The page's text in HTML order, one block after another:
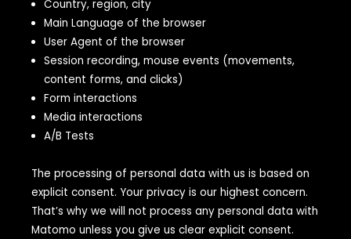
Country, region, city
Main Language of the browser
User Agent of the browser
Session recording, mouse events (movements,
content forms, and clicks)
Form interactions
Media interactions
A/B Tests
The processing of personal data with us is based on
explicit consent. Your privacy is our highest concern.
That’s why we will not process any personal data with
Matomo unless you give us clear explicit consent.